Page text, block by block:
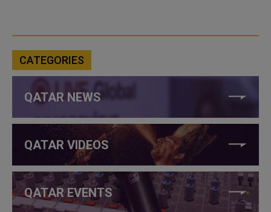
CATEGORIES
QATAR NEWS
QATAR VIDEOS
QATAR EVENTS